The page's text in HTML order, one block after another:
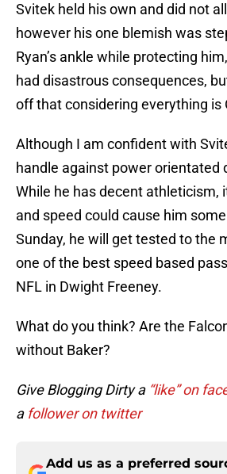
Svitek held his own and did not
however his one blemish was
Ryan’s ankle while protecting
had disastrous consequences,
off that considering everything is
Although I am confident with
handle against power orientated
While he has decent athleticism,
and speed could cause him
Sunday, he will get tested to the
one of the best speed based
NFL in Dwight Freeney.
What do you think? Are the
without Baker?
Give Blogging Dirty a “like” on
a follower on twitter
Add us as a preferred